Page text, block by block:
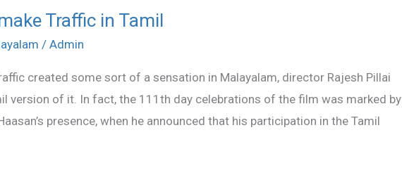
Traffic in Tamil
/ Admin
created some sort of a sensation in Malayalam, director Rajesh Pillai
version of it. In fact, the 111th day celebrations of the film was marked by
presence, when he announced that his participation in the Tamil